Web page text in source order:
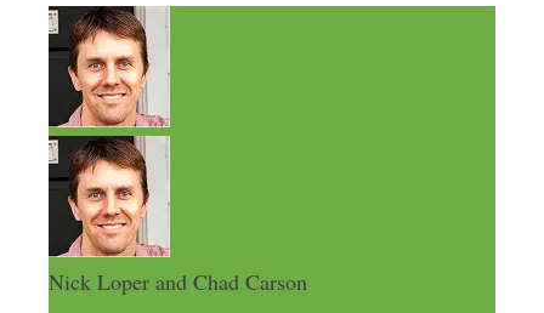
Nick Loper and Chad Carson